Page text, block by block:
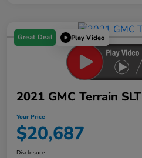
Great Deal Play Video
2021 GMC Terrain SLT
Your Price
$20,687
Disclosure